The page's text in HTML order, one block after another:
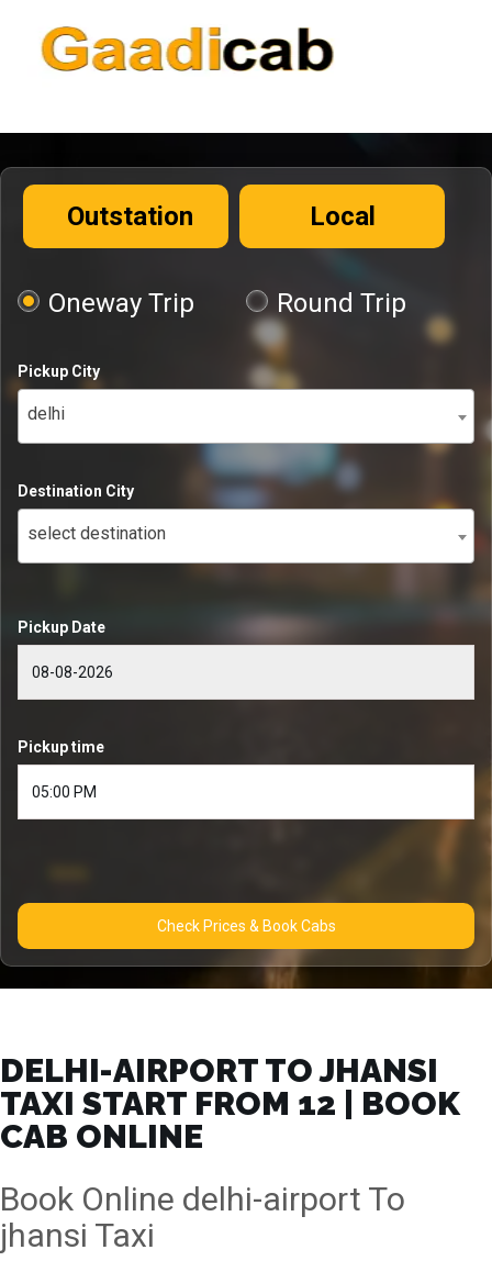
Outstation Local
Oneway Trip Round Trip
Pickup City
delhi
Destination City
select destination
Pickup Date
Pickup time
Check Prices & Book Cabs
DELHI-AIRPORT TO JHANSI
TAXI START FROM ₹12 | BOOK
CAB ONLINE
Book Online delhi-airport To
jhansi Taxi